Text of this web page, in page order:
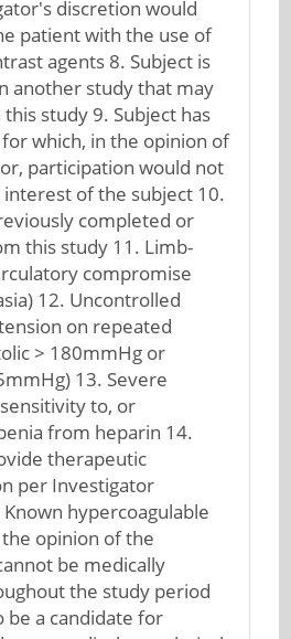
discretion would
patient with the use of
agents 8. Subject is
another study that may
study 9. Subject has
which, in the opinion of
participation would not
of the subject 10.
completed or
this study 11. Limb-
compromise
12. Uncontrolled
on repeated
> 180mmHg or
13. Severe
to, or
from heparin 14.
therapeutic
per Investigator
hypercoagulable
opinion of the
be medically
the study period
be a candidate for